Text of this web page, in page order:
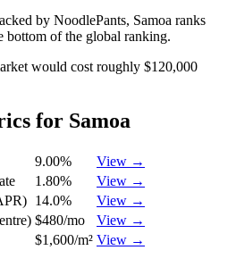
by NoodlePants, Samoa ranks
bottom of the global ranking.
would cost roughly $120,000
for Samoa
9.00%
View →
1.80%
View →
14.0%
View →
$480/mo
View →
$1,600/m² View →